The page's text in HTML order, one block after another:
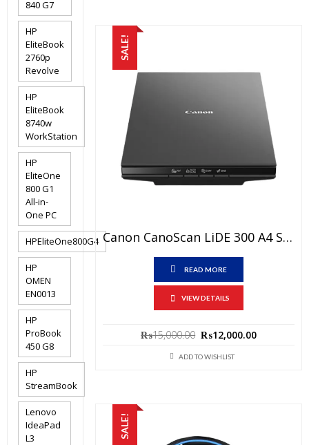
SALE!
Canon CanoScan LiDE 300 A4 Scanner Price In Pakistan – Brand New Flatbed Scanner 3-Color (RGB) LED And 1 Year Warranty
READ MORE
VIEW DETAILS
₨15,000.00 Original
was:
₨12,000.00
ADD TO WISHLIST
SALE!
840 G7
HP
EliteBook
2760p
Revolve
HP
EliteBook
8740w
WorkStation
HP
EliteOne
800 G1
All-in-
One PC
HPEliteOne800G4
HP
OMEN
EN0013
HP
ProBook
450 G8
HP
StreamBook
Lenovo
IdeaPad
L3